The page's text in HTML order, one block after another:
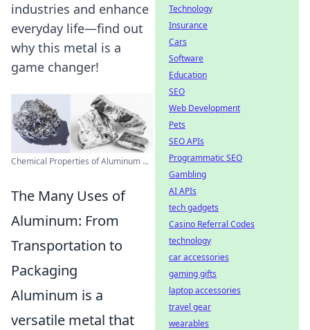
industries and enhance
everyday life—find out
why this metal is a
game changer!
Chemical Properties of Aluminum ...
The Many Uses of
Aluminum: From
Transportation to
Packaging
Aluminum is a
versatile metal that
Technology
Insurance
Cars
Software
Education
SEO
Web Development
Pets
SEO APIs
Programmatic SEO
Gambling
AI APIs
tech gadgets
Casino Referral Codes
technology
car accessories
gaming gifts
laptop accessories
travel gear
wearables